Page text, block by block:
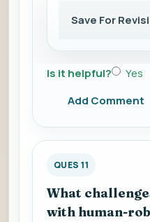
Save For
Is it helpful? Yes
Add Comment
QUES 11
What
with human-